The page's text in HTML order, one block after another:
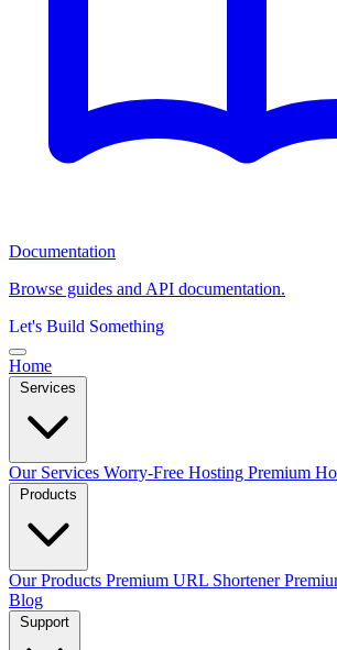
Documentation
Browse guides and API documentation.
Let's Build Something
Home
Services
Our Services Worry-Free Hosting Premium
Products
Our Products Premium URL Shortener
Blog
Support